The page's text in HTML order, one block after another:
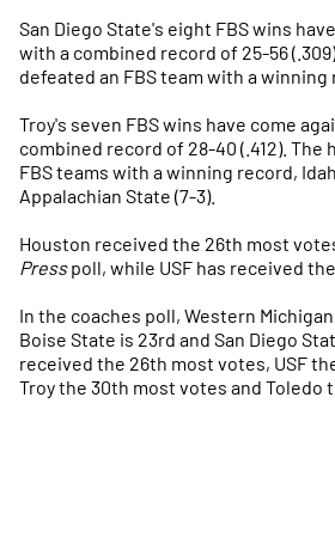
San Diego State's eight FBS wins
with a combined record of 25-56
defeated an FBS team with a winning
Troy's seven FBS wins have come
combined record of 28-40 (.412). The
FBS teams with a winning record,
Appalachian State (7-3).
Houston received the 26th most
Presspoll, while USF has received
In the coaches poll, Western
Boise State is 23rd and San Diego
received the 26th most votes, USF
Troy the 30th most votes and Toledo